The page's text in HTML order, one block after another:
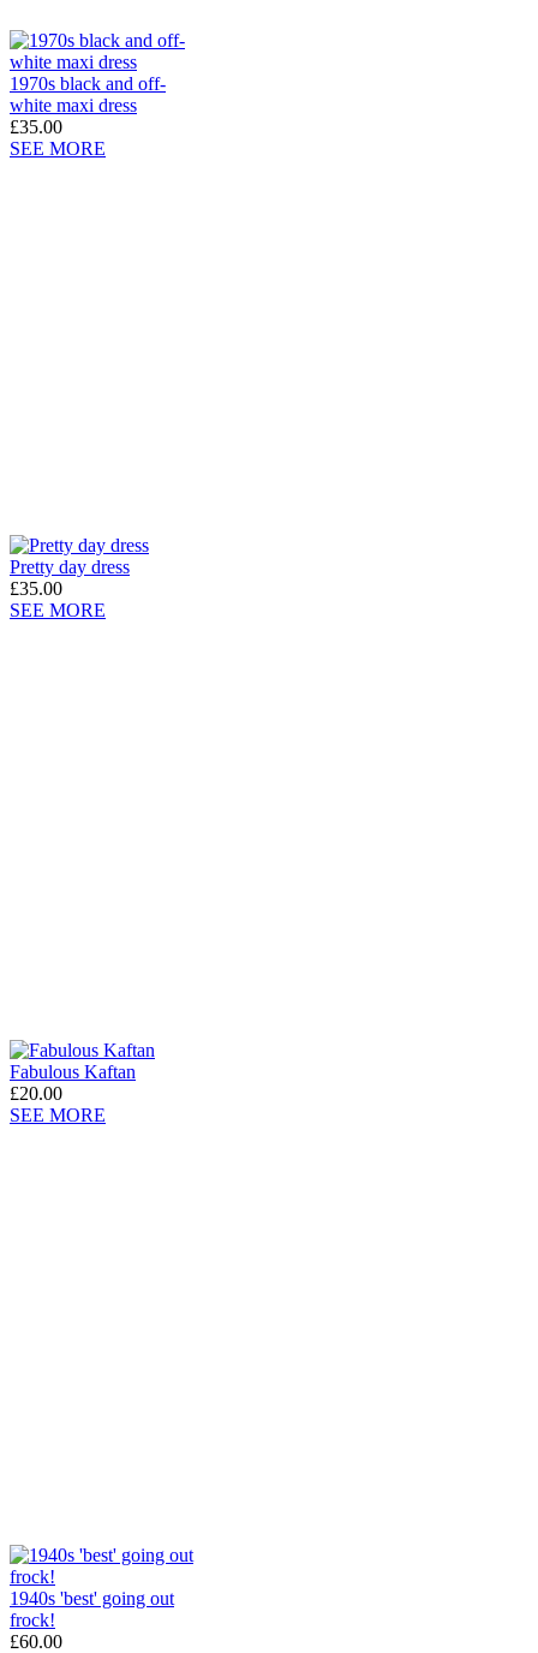
1970s black and off-
white maxi dress
£35.00
SEE MORE
Pretty day dress
£35.00
SEE MORE
Fabulous Kaftan
£20.00
SEE MORE
1940s 'best' going out
frock!
£60.00